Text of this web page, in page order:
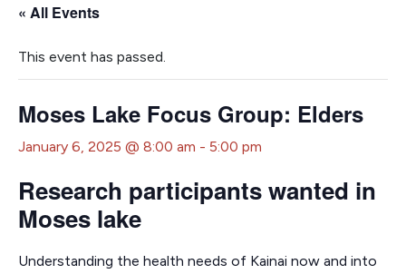
« All Events
This event has passed.
Moses Lake Focus Group: Elders
January 6, 2025 @ 8:00 am - 5:00 pm
Research participants wanted in
Moses lake
Understanding the health needs of Kainai now and into